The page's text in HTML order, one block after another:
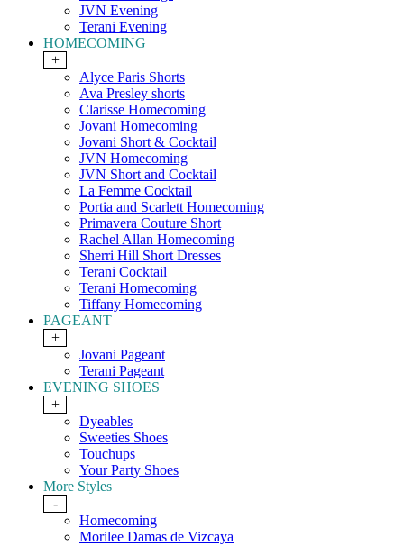
JVN Evening
Terani Evening
HOMECOMING
+
Alyce Paris Shorts
Ava Presley shorts
Clarisse Homecoming
Jovani Homecoming
Jovani Short & Cocktail
JVN Homecoming
JVN Short and Cocktail
La Femme Cocktail
Portia and Scarlett Homecoming
Primavera Couture Short
Rachel Allan Homecoming
Sherri Hill Short Dresses
Terani Cocktail
Terani Homecoming
Tiffany Homecoming
PAGEANT
+
Jovani Pageant
Terani Pageant
EVENING SHOES
+
Dyeables
Sweeties Shoes
Touchups
Your Party Shoes
More Styles
-
Homecoming
Morilee Damas de Vizcaya